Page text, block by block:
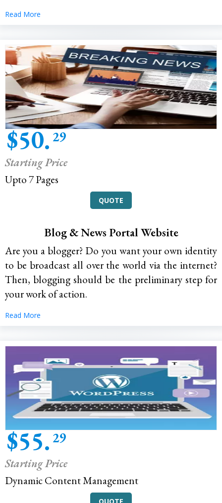
Read More
$50.29
Starting Price
Upto 7 Pages
QUOTE
Blog & News Portal Website
Are you a blogger? Do you want your own identity
to be broadcast all over the world via the internet?
Then, blogging should be the preliminary step for
your work of action.
Read More
$55.29
Starting Price
Dynamic Content Management
QUOTE